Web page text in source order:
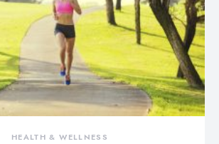
HEALTH & WELLNESS